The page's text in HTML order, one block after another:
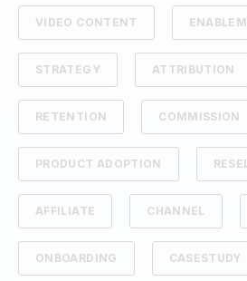
VIDEO CONTENT
STRATEGY ATTRIBUTION
RETENTION COMMISSION
PRODUCT ADOPTION
AFFILIATE CHANNEL
ONBOARDING CASESTUDY